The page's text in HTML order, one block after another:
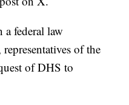
federal law
of the
of DHS to